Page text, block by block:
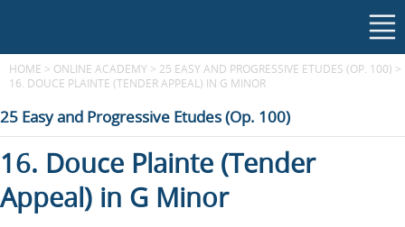
HOME > ONLINE ACADEMY > 25 EASY AND PROGRESSIVE ETUDES (OP. 100) >
16. DOUCE PLAINTE (TENDER APPEAL) IN G MINOR
25 Easy and Progressive Etudes (Op. 100)
16. Douce Plainte (Tender
Appeal) in G Minor